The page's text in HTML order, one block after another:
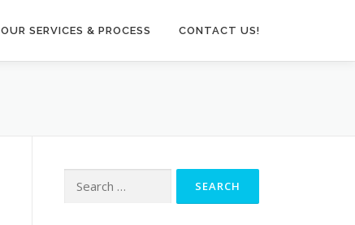
OUR SERVICES & PROCESS CONTACT US!
for: